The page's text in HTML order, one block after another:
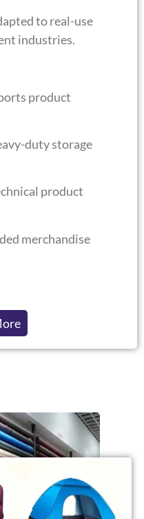
to real-use
industries.
product
duty storage
product
merchandise